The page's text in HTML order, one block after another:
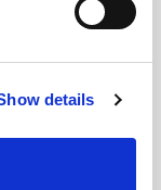
details
today to